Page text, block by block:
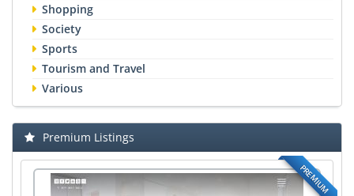
Shopping
Society
Sports
Tourism and Travel
Various
Premium Listings
PREMIUM